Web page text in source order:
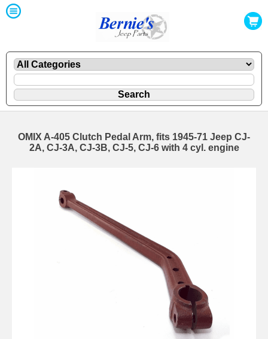
OMIX A-405 Clutch Pedal Arm, fits 1945-71 Jeep CJ-
2A, CJ-3A, CJ-3B, CJ-5, CJ-6 with 4 cyl. engine